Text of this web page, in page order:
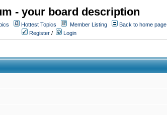
- your board description
Hottest Topics Member Listing
Back to home page
Register / Login